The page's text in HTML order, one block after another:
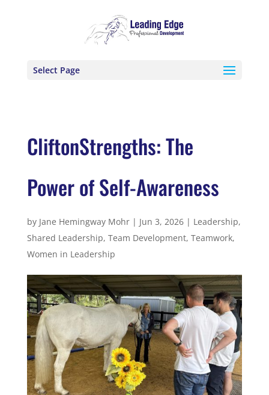
Select Page
CliftonStrengths: The
Power of Self-Awareness
by Jane Hemingway Mohr| Jun 3, 2026| Leadership,
Shared Leadership, Team Development, Teamwork,
Women in Leadership